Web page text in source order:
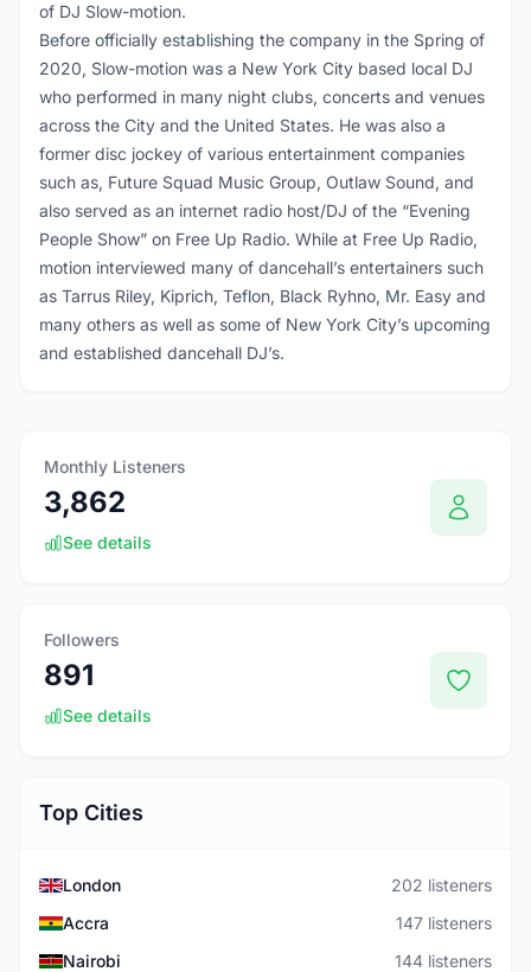
of DJ Slow-motion.
Before officially establishing the company in the Spring of
2020, Slow-motion was a New York City based local DJ
who performed in many night clubs, concerts and venues
across the City and the United States. He was also a
former disc jockey of various entertainment companies
such as, Future Squad Music Group, Outlaw Sound, and
also served as an internet radio host/DJ of the “Evening
People Show” on Free Up Radio. While at Free Up Radio,
motion interviewed many of dancehall’s entertainers such
as Tarrus Riley, Kiprich, Teflon, Black Ryhno, Mr. Easy and
many others as well as some of New York City’s upcoming
and established dancehall DJ’s.
Monthly Listeners
3,862
See details
Followers
891
See details
Top Cities
London
202 listeners
Accra
147 listeners
Nairobi
144 listeners